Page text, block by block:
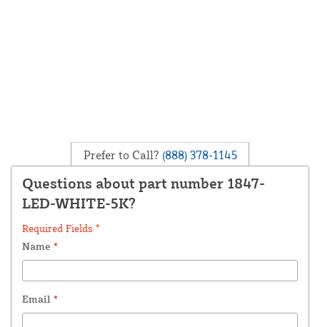
Prefer to Call? (888) 378-1145
Questions about part number 1847-
LED-WHITE-5K?
Required Fields *
Name *
Email *